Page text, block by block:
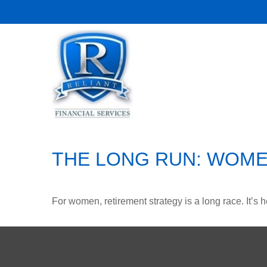
THE LONG RUN:
For women, retirement strategy is a long race. It’s